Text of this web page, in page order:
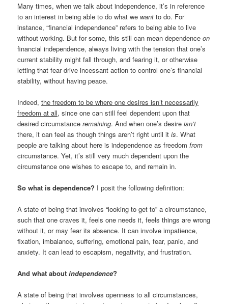
Many times, when we talk about independence, it’s in reference
to an interest in being able to do what we want to do. For
instance, “financial independence” refers to being able to live
without working. But for some, this still can mean dependenceon
financial independence, always living with the tension that one’s
current stability might fall through, and fearing it, or otherwise
letting that fear drive incessant action to control one’s financial
stability, without having peace.
Indeed,the freedom to be where one desires isn’t necessarily
freedom at all, since one can still feel dependent upon that
desired circumstanceremaining. And when one’s desireisn’t
there, it can feel as though things aren’t right until itis. What
people are talking about here is independence as freedomfrom
circumstance. Yet, it’s still very much dependent upon the
circumstance one wishes to escape to, and remain in.
So what is dependence? I posit the following definition:
A state of being that involves “looking to get to” a circumstance,
such that one craves it, feels one needs it, feels things are wrong
without it, or may fear its absence. It can involve impatience,
fixation, imbalance, suffering, emotional pain, fear, panic, and
anxiety. It can lead to escapism, negativity, and frustration.
And what aboutindependence?
A state of being that involves openness to all circumstances,